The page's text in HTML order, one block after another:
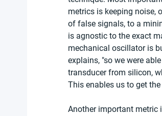
metrics is keeping noise,
of false signals, to a
is agnostic to the exact
mechanical oscillator is
explains, "so we were
transducer from silicon,
This enables us to get
Another important metric